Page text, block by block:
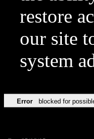
restore
our site
system
Error blocked for